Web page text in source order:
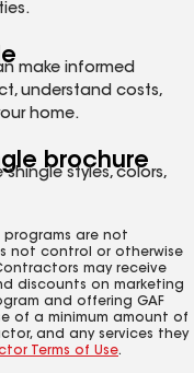
make informed
understand costs,
home.
brochure
styles, colors,
are not
not control or otherwise
may receive
discounts on marketing
and offering GAF
of a minimum amount of
and any services they
Terms of Use.